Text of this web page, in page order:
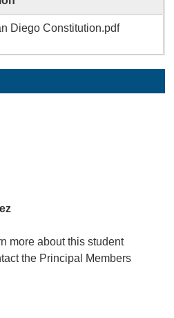
Diego Constitution.pdf
more about this student
the Principal Members